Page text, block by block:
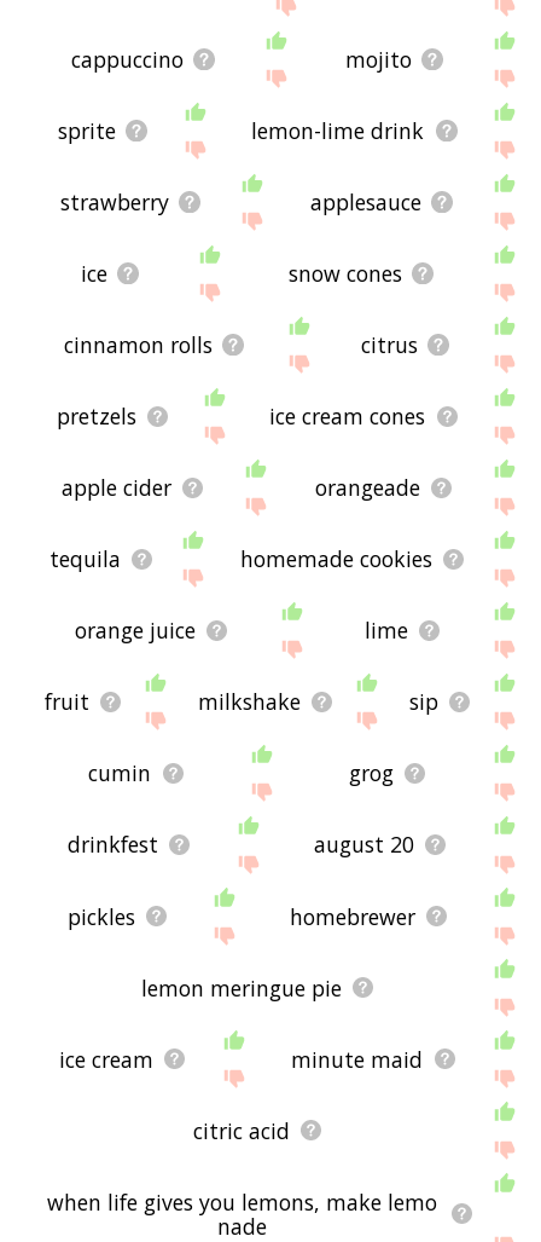
cappuccino mojito
sprite lemon-lime drink
strawberry applesauce
ice snow cones
cinnamon rolls citrus
pretzels ice cream cones
apple cider orangeade
tequila homemade cookies
orange juice lime
fruit milkshake sip
cumin grog
drinkfest august 20
pickles homebrewer
lemon meringue pie
ice cream minute maid
citric acid
when life gives you lemons, make lemo
nade